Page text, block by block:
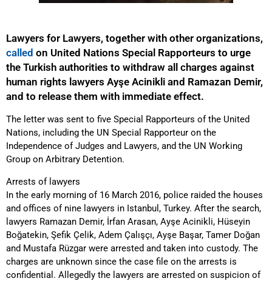
Lawyers for Lawyers, together with other organizations,
called on United Nations Special Rapporteurs to urge
the Turkish authorities to withdraw all charges against
human rights lawyers Ayşe Acinikli and Ramazan Demir,
and to release them with immediate effect.
The letter was sent to five Special Rapporteurs of the United
Nations, including the UN Special Rapporteur on the
Independence of Judges and Lawyers, and the UN Working
Group on Arbitrary Detention.
Arrests of lawyers
In the early morning of 16 March 2016, police raided the houses
and offices of nine lawyers in Istanbul, Turkey. After the search,
lawyers Ramazan Demir, İrfan Arasan, Ayşe Acinikli, Hüseyin
Boğatekin, Şefik Çelik, Adem Çalışçı, Ayşe Başar, Tamer Doğan
and Mustafa Rüzgar were arrested and taken into custody. The
charges are unknown since the case file on the arrests is
confidential. Allegedly the lawyers are arrested on suspicion of